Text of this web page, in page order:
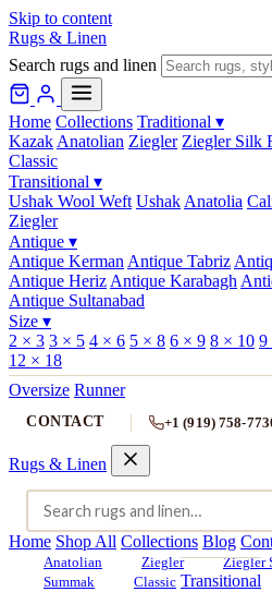
Skip to content
Rugs & Linen
Search rugs and linen
Home Collections Traditional ▾
Kazak Anatolian Ziegler Ziegler Silk
Classic
Transitional ▾
Ushak Wool Weft Ushak Anatolia
Ziegler
Antique ▾
Antique Kerman Antique Tabriz
Antique Heriz Antique Karabagh
Antique Sultanabad
Size ▾
2 × 3 3 × 5 4 × 6 5 × 8 6 × 9 8 × 10 9
12 × 18
Oversize Runner
CONTACT +1 (919) 758-
Rugs & Linen
Home Shop All Collections Blog
Anatolian
Ziegler Ziegler
Summak
Classic Transitional